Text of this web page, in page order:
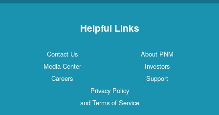
Helpful Links
Contact Us
About PNM
Media Center
Investors
Careers
Support
Privacy Policy
and Terms of Service